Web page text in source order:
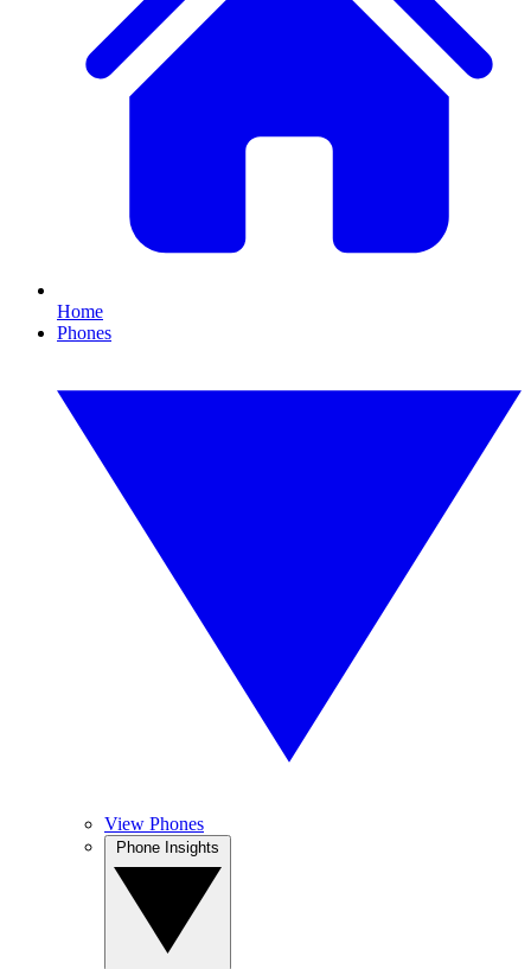
Home
Phones
View Phones